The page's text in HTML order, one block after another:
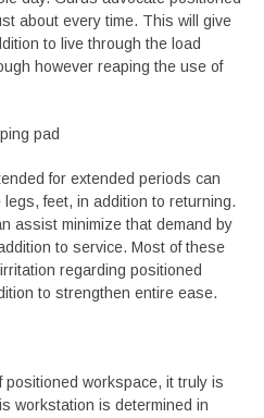
about every time. This will give
to live through the load
however reaping the use of
pad
for extended periods can
feet, in addition to returning.
assist minimize that demand by
to service. Most of these
regarding positioned
to strengthen entire ease.
workspace, it truly is
workstation is determined in